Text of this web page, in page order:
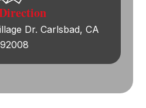
Dr. Carlsbad, CA
92008